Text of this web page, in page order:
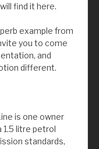
find it here.
example from
you to come
and
different.
is one owner
1.5 litre petrol
standards,